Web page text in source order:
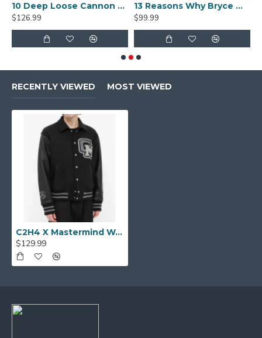
10 Deep Loose Cannon Letterman Jacket
$126.99
13 Reasons Why Bryce Walker Varsity Jacket
$99.99
RECENTLY VIEWED MOST VIEWED
C2H4 X Mastermind World Varsity Baseball Jacket
$129.99